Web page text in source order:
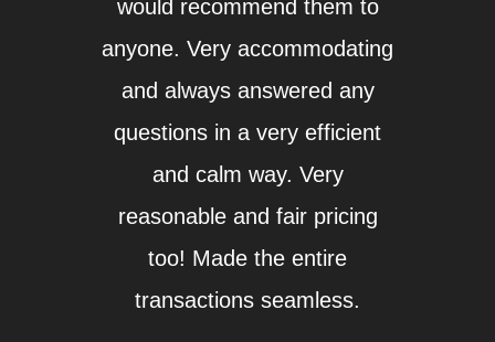
would recommend them to
anyone. Very accommodating
and always answered any
questions in a very efficient
and calm way. Very
reasonable and fair pricing
too! Made the entire
transactions seamless.